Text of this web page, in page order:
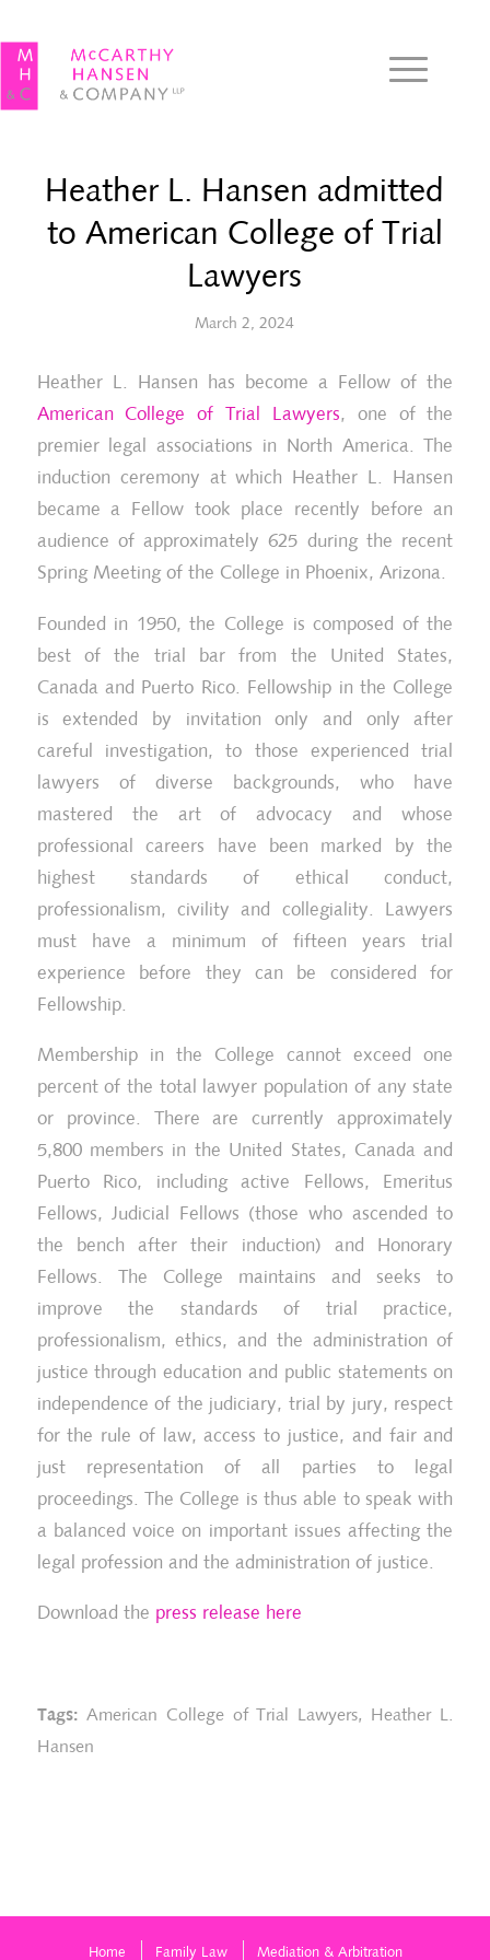
Heather L. Hansen admitted
to American College of Trial
Lawyers
March 2, 2024
Heather L. Hansen has become a Fellow of the
American College of Trial Lawyers, one of the
premier legal associations in North America. The
induction ceremony at which Heather L. Hansen
became a Fellow took place recently before an
audience of approximately 625 during the recent
Spring Meeting of the College in Phoenix, Arizona.
Founded in 1950, the College is composed of the
best of the trial bar from the United States,
Canada and Puerto Rico. Fellowship in the College
is extended by invitation only and only after
careful investigation, to those experienced trial
lawyers of diverse backgrounds, who have
mastered the art of advocacy and whose
professional careers have been marked by the
highest standards of ethical conduct,
professionalism, civility and collegiality. Lawyers
must have a minimum of fifteen years trial
experience before they can be considered for
Fellowship.
Membership in the College cannot exceed one
percent of the total lawyer population of any state
or province. There are currently approximately
5,800 members in the United States, Canada and
Puerto Rico, including active Fellows, Emeritus
Fellows, Judicial Fellows (those who ascended to
the bench after their induction) and Honorary
Fellows. The College maintains and seeks to
improve the standards of trial practice,
professionalism, ethics, and the administration of
justice through education and public statements on
independence of the judiciary, trial by jury, respect
for the rule of law, access to justice, and fair and
just representation of all parties to legal
proceedings. The College is thus able to speak with
a balanced voice on important issues affecting the
legal profession and the administration of justice.
Download the press release here
Tags: American College of Trial Lawyers, Heather L.
Hansen
Home Family Law Mediation & Arbitration
2023 Chambers High Net Worth Guide
(Canada) – Family/Matrimonial